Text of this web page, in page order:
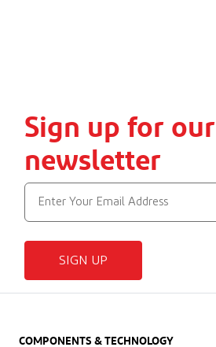
Sign up for our
newsletter
SIGN UP
COMPONENTS & TECHNOLOGY